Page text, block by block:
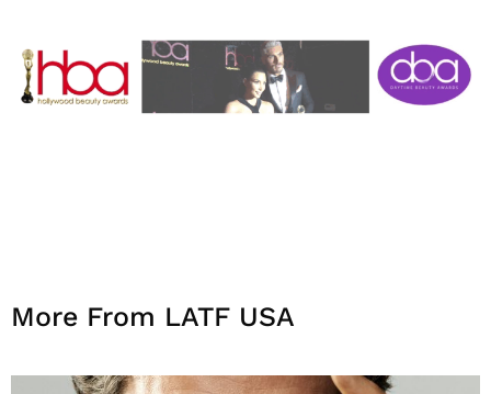
More From LATF USA